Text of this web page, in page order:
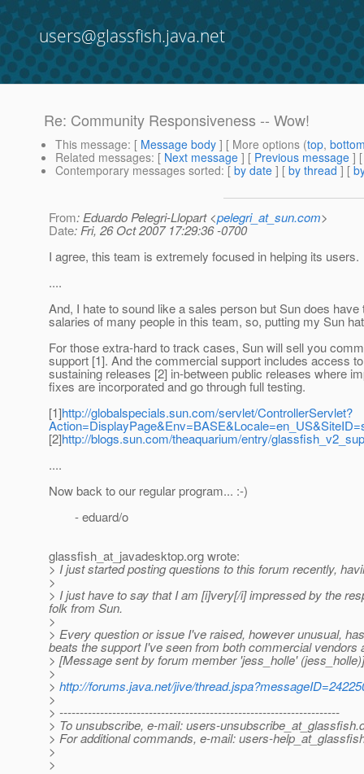
users@glassfish.java.net
Re: Community Responsiveness -- Wow!
This message: [ Message body ] [ More options (top,
Related messages: [ Next message ] [ Previous message ]
Contemporary messages sorted: [ by date ] [ by thread ] [
From: Eduardo Pelegri-Llopart <pelegri_at_sun.com>
Date: Fri, 26 Oct 2007 17:29:36 -0700
I agree, this team is extremely focused in helping its users.
....
And, I hate to sound like a sales person but Sun does have
salaries of many people in this team, so, putting my Sun
For those extra-hard to track cases, Sun will sell you
support [1]. And the commercial support includes access
sustaining releases [2] in-between public releases where
fixes are incorporated and go through full testing.
[1]http://globalspecials.sun.com/servlet/ControllerServlet?
[2]http://blogs.sun.com/theaquarium/entry/
....
Now back to our regular program... :-)
- eduard/o
glassfish_at_javadesktop.org wrote:
> I just started posting questions to this forum recently,
>
> I just have to say that I am [i]very[/i] impressed by the
folk from Sun.
>
> Every question or issue I've raised, however unusual,
beats the support I've seen from both commercial
> [Message sent by forum member 'jess_holle' (jess_holle)]
>
> http://forums.java.net/jive/
>
> ---------------------------------------------------------------------
> To unsubscribe, e-mail: users-unsubscribe_at_glassfish.
> For additional commands, e-mail: users-
>
>